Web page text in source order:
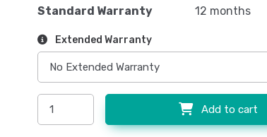
Standard Warranty 12 months
Extended Warranty
Add to cart